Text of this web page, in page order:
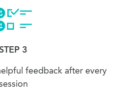
3
feedback after every